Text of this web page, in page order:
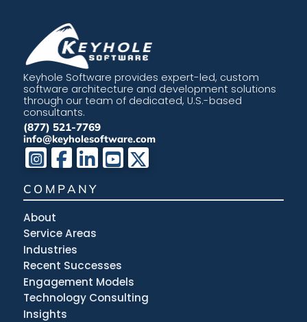
Keyhole Software provides expert-led, custom
software architecture and development solutions
through our team of dedicated, U.S.-based
consultants.
(877) 521-7769
info@keyholesoftware.com
COMPANY
About
Service Areas
Industries
Recent Successes
Engagement Models
Technology Consulting
Insights